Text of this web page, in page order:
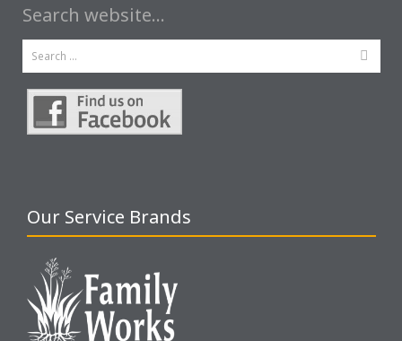
Search website…
Our Service Brands